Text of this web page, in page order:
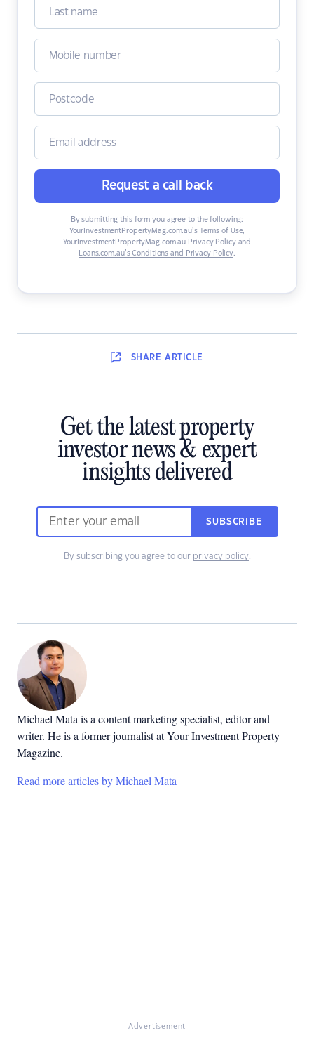
Request a call back
By submitting this form you agree to the following:
YourInvestmentPropertyMag.com.au’s Terms of Use,
YourInvestmentPropertyMag.com.au Privacy Policyand
Loans.com.au’s Conditions and Privacy Policy.
SHARE ARTICLE
Get the latest property
investor news & expert
insights delivered
SUBSCRIBE
By subscribing you agree to our privacy policy.
Michael Mata is a content marketing specialist, editor and
writer. He is a former journalist at Your Investment Property
Magazine.
Read more articles by Michael Mata
Advertisement